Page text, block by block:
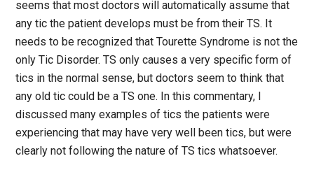
seems that most doctors will automatically assume that
any tic the patient develops must be from their TS. It
needs to be recognized that Tourette Syndrome is not the
only Tic Disorder. TS only causes a very specific form of
tics in the normal sense, but doctors seem to think that
any old tic could be a TS one. In this commentary, I
discussed many examples of tics the patients were
experiencing that may have very well been tics, but were
clearly not following the nature of TS tics whatsoever.